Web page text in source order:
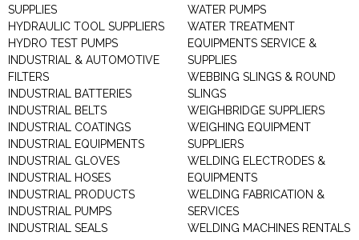
SUPPLIES
HYDRAULIC TOOL SUPPLIERS
HYDRO TEST PUMPS
INDUSTRIAL & AUTOMOTIVE
FILTERS
INDUSTRIAL BATTERIES
INDUSTRIAL BELTS
INDUSTRIAL COATINGS
INDUSTRIAL EQUIPMENTS
INDUSTRIAL GLOVES
INDUSTRIAL HOSES
INDUSTRIAL PRODUCTS
INDUSTRIAL PUMPS
INDUSTRIAL SEALS
WATER PUMPS
WATER TREATMENT
EQUIPMENTS SERVICE &
SUPPLIES
WEBBING SLINGS & ROUND
SLINGS
WEIGHBRIDGE SUPPLIERS
WEIGHING EQUIPMENT
SUPPLIERS
WELDING ELECTRODES &
EQUIPMENTS
WELDING FABRICATION &
SERVICES
WELDING MACHINES RENTALS